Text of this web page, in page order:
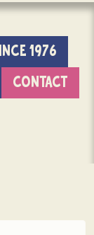
1976
CONTACT